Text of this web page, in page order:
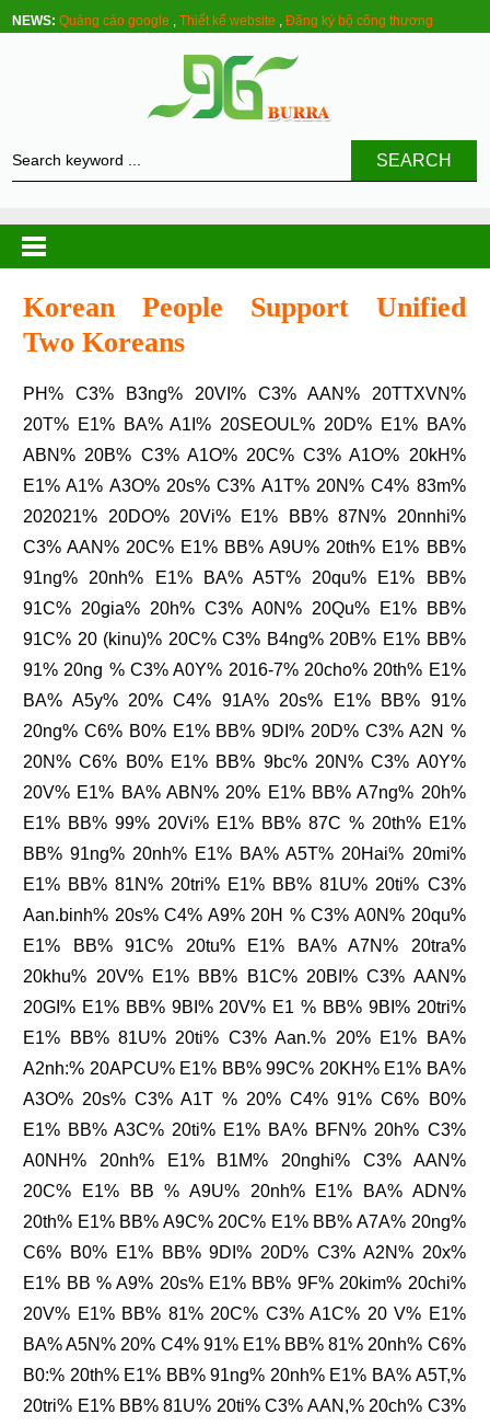
NEWS: Quảng cáo google ,Thiết kế website ,Đăng ký bộ công thương
SEARCH
Korean People Support Unified
Two Koreans
PH% C3% B3ng% 20VI% C3% AAN% 20TTXVN%
20T% E1% BA% A1I% 20SEOUL% 20D% E1% BA%
ABN% 20B% C3% A1O% 20C% C3% A1O% 20kH%
E1% A1% A3O% 20s% C3% A1T% 20N% C4% 83m%
202021% 20DO% 20Vi% E1% BB% 87N% 20nnhi%
C3% AAN% 20C% E1% BB% A9U% 20th% E1% BB%
91ng% 20nh% E1% BA% A5T% 20qu% E1% BB%
91C% 20gia% 20h% C3% A0N% 20Qu% E1% BB%
91C% 20 (kinu)% 20C% C3% B4ng% 20B% E1% BB%
91% 20ng % C3% A0Y% 2016-7% 20cho% 20th% E1%
BA% A5y% 20% C4% 91A% 20s% E1% BB% 91%
20ng% C6% B0% E1% BB% 9DI% 20D% C3% A2N %
20N% C6% B0% E1% BB% 9bc% 20N% C3% A0Y%
20V% E1% BA% ABN% 20% E1% BB% A7ng% 20h%
E1% BB% 99% 20Vi% E1% BB% 87C % 20th% E1%
BB% 91ng% 20nh% E1% BA% A5T% 20Hai% 20mi%
E1% BB% 81N% 20tri% E1% BB% 81U% 20ti% C3%
Aan.binh% 20s% C4% A9% 20H % C3% A0N% 20qu%
E1% BB% 91C% 20tu% E1% BA% A7N% 20tra%
20khu% 20V% E1% BB% B1C% 20BI% C3% AAN%
20GI% E1% BB% 9BI% 20V% E1 % BB% 9BI% 20tri%
E1% BB% 81U% 20ti% C3% Aan.% 20% E1% BA%
A2nh:% 20APCU% E1% BB% 99C% 20KH% E1% BA%
A3O% 20s% C3% A1T % 20% C4% 91% C6% B0%
E1% BB% A3C% 20ti% E1% BA% BFN% 20h% C3%
A0NH% 20nh% E1% B1M% 20nghi% C3% AAN%
20C% E1% BB % A9U% 20nh% E1% BA% ADN%
20th% E1% BB% A9C% 20C% E1% BB% A7A% 20ng%
C6% B0% E1% BB% 9DI% 20D% C3% A2N% 20x%
E1% BB % A9% 20s% E1% BB% 9F% 20kim% 20chi%
20V% E1% BB% 81% 20C% C3% A1C% 20 V% E1%
BA% A5N% 20% C4% 91% E1% BB% 81% 20nh% C6%
B0:% 20th% E1% BB% 91ng% 20nh% E1% BA% A5T,%
20tri% E1% BB% 81U% 20ti% C3% AAN,% 20ch% C3%